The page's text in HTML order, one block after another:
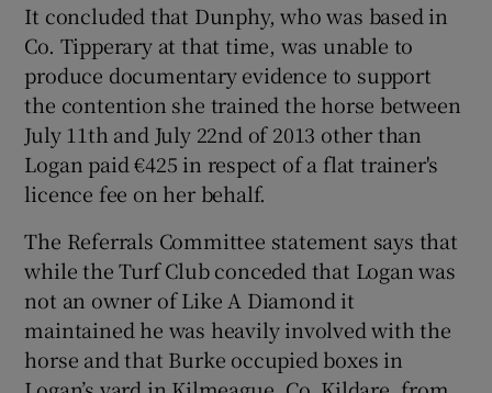
It concluded that Dunphy, who was based in
Co. Tipperary at that time, was unable to
produce documentary evidence to support
the contention she trained the horse between
July 11th and July 22nd of 2013 other than
Logan paid €425 in respect of a flat trainer's
licence fee on her behalf.
The Referrals Committee statement says that
while the Turf Club conceded that Logan was
not an owner of Like A Diamond it
maintained he was heavily involved with the
horse and that Burke occupied boxes in